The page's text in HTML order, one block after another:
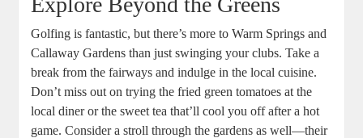
Golfing is fantastic, but there’s more to Warm Springs and
Callaway Gardens than just swinging your clubs. Take a
break from the fairways and indulge in the local cuisine.
Don’t miss out on trying the fried green tomatoes at the
local diner or the sweet tea that’ll cool you off after a hot
game. Consider a stroll through the gardens as well—their